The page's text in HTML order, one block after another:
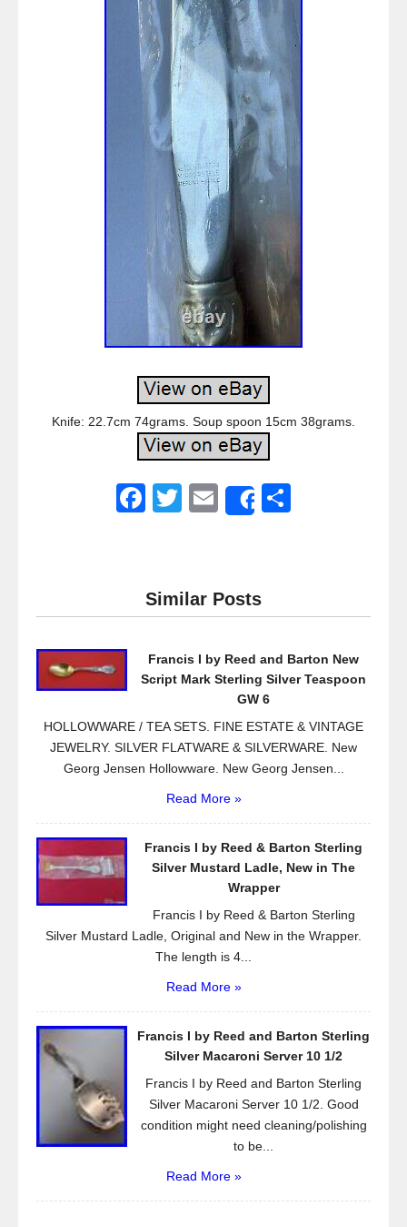
Knife: 22.7cm 74grams. Soup spoon 15cm 38grams.
F
e
b
o
T
er
E
Share
Similar Posts
Francis I by Reed and Barton New
Script Mark Sterling Silver Teaspoon
GW 6
HOLLOWWARE / TEA SETS. FINE ESTATE & VINTAGE
JEWELRY. SILVER FLATWARE & SILVERWARE. New
Georg Jensen Hollowware. New Georg Jensen...
Read More »
Francis I by Reed & Barton Sterling
Silver Mustard Ladle, New in The
Wrapper
Francis I by Reed & Barton Sterling
Silver Mustard Ladle, Original and New in the Wrapper.
The length is 4...
Read More »
Francis I by Reed and Barton Sterling
Silver Macaroni Server 10 1/2
Francis I by Reed and Barton Sterling
Silver Macaroni Server 10 1/2. Good
condition might need cleaning/polishing
to be...
Read More »